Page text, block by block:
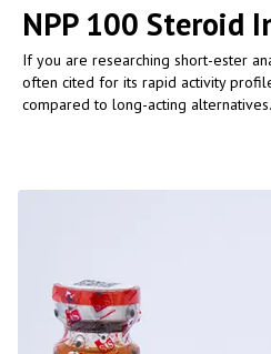
NPP 100 Steroid
If you are researching short-ester
often cited for its rapid activity
compared to long-acting alternatives.